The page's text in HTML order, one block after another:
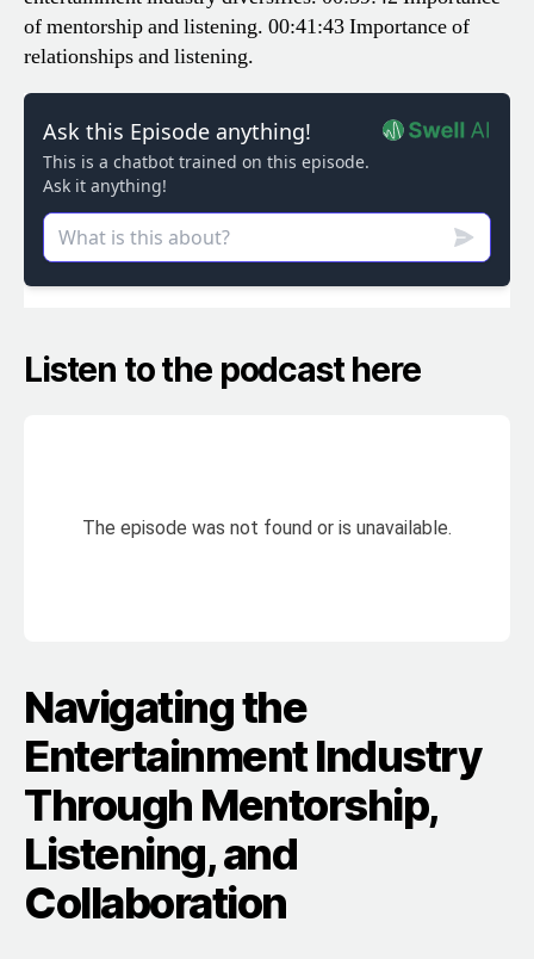
of mentorship and listening. 00:41:43 Importance of
relationships and listening.
Listen to the podcast here
Navigating the
Entertainment Industry
Through Mentorship,
Listening, and
Collaboration